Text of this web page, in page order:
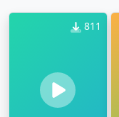
811